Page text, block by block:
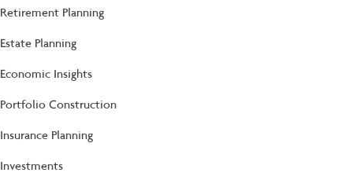
Retirement Planning
Estate Planning
Economic Insights
Portfolio Construction
Insurance Planning
Investments